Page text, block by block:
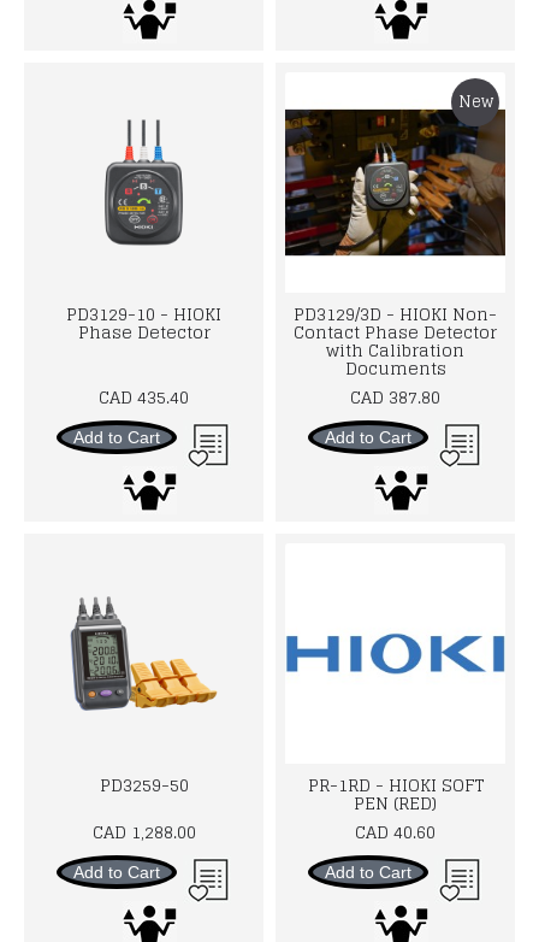
PD3129-10 - HIOKI
Phase Detector
CAD 435.40
Add to Cart
New
PD3129/3D - HIOKI Non-
Contact Phase Detector
with Calibration
Documents
CAD 387.80
Add to Cart
PD3259-50
CAD 1,288.00
Add to Cart
PR-1RD - HIOKI SOFT
PEN (RED)
CAD 40.60
Add to Cart